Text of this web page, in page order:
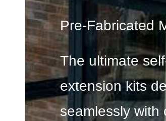
Pre-Fabricated
The ultimate
extension kits
seamlessly with